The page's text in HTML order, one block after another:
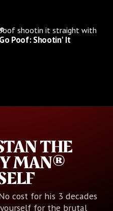
Poof: Shootin' It
THE
MAN®
cost for his 3 decades
for the brutal